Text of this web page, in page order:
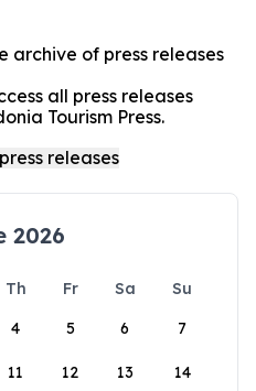
archive of press releases
all press releases
Tourism Press.
2026
Th Fr Sa
Su
4 5 6 7
11 12 13 14